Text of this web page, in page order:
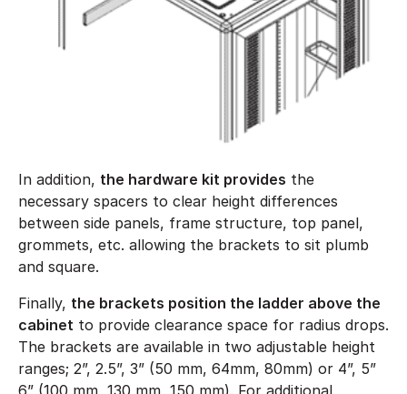
In addition, the hardware kit provides the
necessary spacers to clear height differences
between side panels, frame structure, top panel,
grommets, etc. allowing the brackets to sit plumb
and square.
Finally, the brackets position the ladder above the
cabinet to provide clearance space for radius drops.
The brackets are available in two adjustable height
ranges; 2”, 2.5”, 3” (50 mm, 64mm, 80mm) or 4”, 5”